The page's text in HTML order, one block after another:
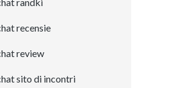
recensie
review
sito di incontri